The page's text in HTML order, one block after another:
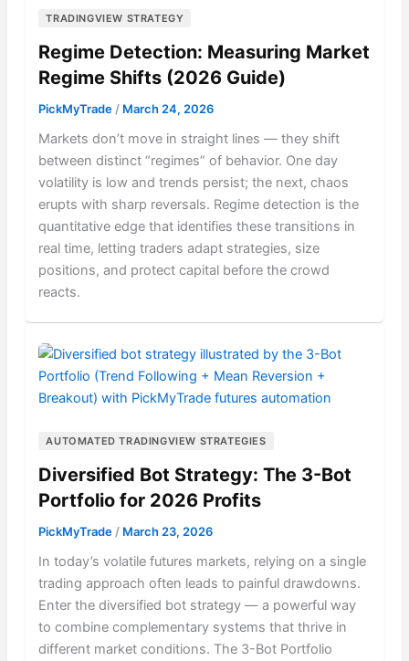
TRADINGVIEW STRATEGY
Regime Detection: Measuring Market
Regime Shifts (2026 Guide)
PickMyTrade / March 24, 2026
Markets don’t move in straight lines — they shift
between distinct “regimes” of behavior. One day
volatility is low and trends persist; the next, chaos
erupts with sharp reversals. Regime detection is the
quantitative edge that identifies these transitions in
real time, letting traders adapt strategies, size
positions, and protect capital before the crowd
reacts.
AUTOMATED TRADINGVIEW STRATEGIES
Diversified Bot Strategy: The 3-Bot
Portfolio for 2026 Profits
PickMyTrade / March 23, 2026
In today’s volatile futures markets, relying on a single
trading approach often leads to painful drawdowns.
Enter the diversified bot strategy — a powerful way
to combine complementary systems that thrive in
different market conditions. The 3-Bot Portfolio